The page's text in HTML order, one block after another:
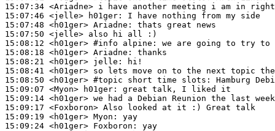
15:07:34 <Ariadne>
15:07:46 <jelle> h01ger:
15:07:48 <h01ger> Ariadne:
15:07:50 <jelle>
15:08:12 <h01ger> #info alpine: we are going to try to
15:08:18 <h01ger> Ariadne:
15:08:21 <h01ger> jelle:
15:08:41 <h01ger>
15:08:50 <h01ger> #topic short time slots: Hamburg
15:09:07 <Myon> h01ger:
15:09:14 <h01ger>
15:09:17 <Foxboron>
15:09:19 <h01ger> Myon:
15:09:24 <h01ger> Foxboron: